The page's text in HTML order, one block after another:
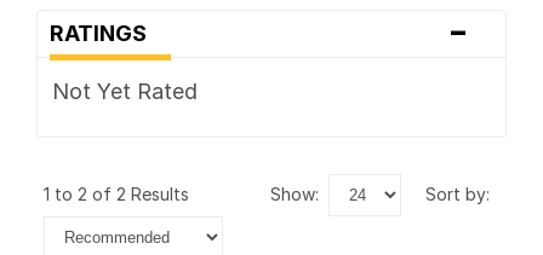
RATINGS -
Not Yet Rated
1 to 2 of 2 Results show: sort by: